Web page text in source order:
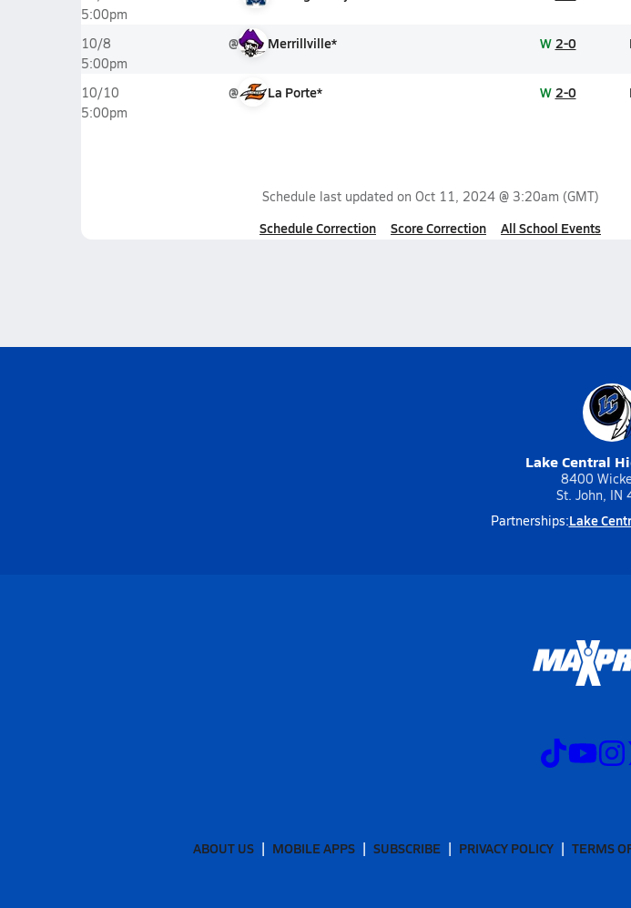
5:00pm
10/8
5:00pm
@ Merrillville* W 2-0
10/10
5:00pm
@ La Porte* W 2-0
Schedule last updated on Oct 11, 2024 @ 3:20am (GMT)
Schedule Correction Score Correction All School Events
Lake Central
8400
St. John, IN
Partnerships:Lake
ABOUT US MOBILE APPS SUBSCRIBE PRIVACY POLICY TERMS